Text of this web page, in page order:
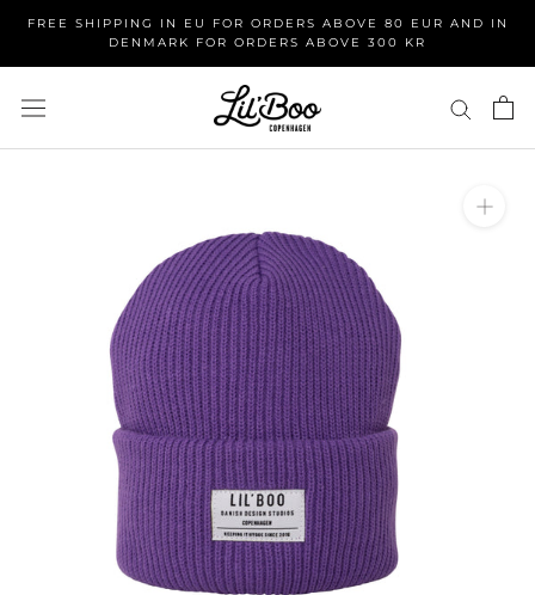
content
FREE SHIPPING IN EU FOR ORDERS ABOVE 80 EUR AND IN
DENMARK FOR ORDERS ABOVE 300 KR